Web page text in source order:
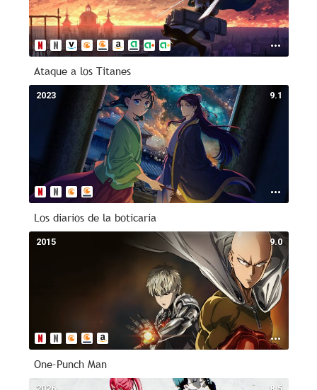
Ataque a los Titanes
9.1
2023
Los diarios de la boticaria
9.0
2015
One-Punch Man